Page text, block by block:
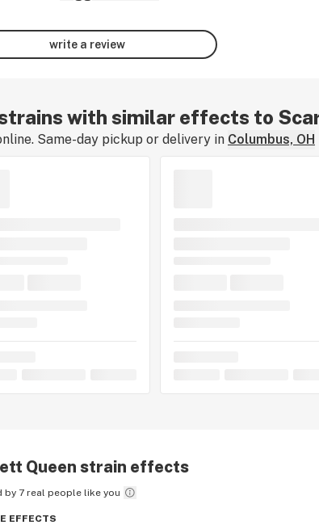
write a review
with similar effects to
Same-day pickup or delivery in Columbus, OH
Queen strain effects
by 7 real people like you
EFFECTS